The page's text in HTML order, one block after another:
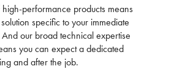
performance products means
specific to your immediate
our broad technical expertise
you can expect a dedicated
and after the job.